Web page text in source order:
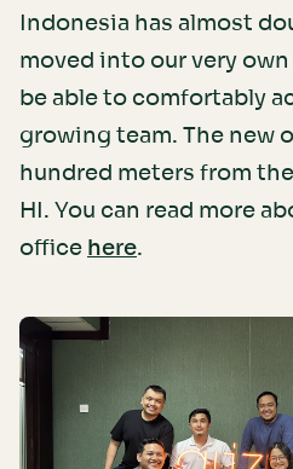
Indonesia has almost
moved into our very
be able to comfortably
growing team. The new
hundred meters from
HI. You can read more
office here.